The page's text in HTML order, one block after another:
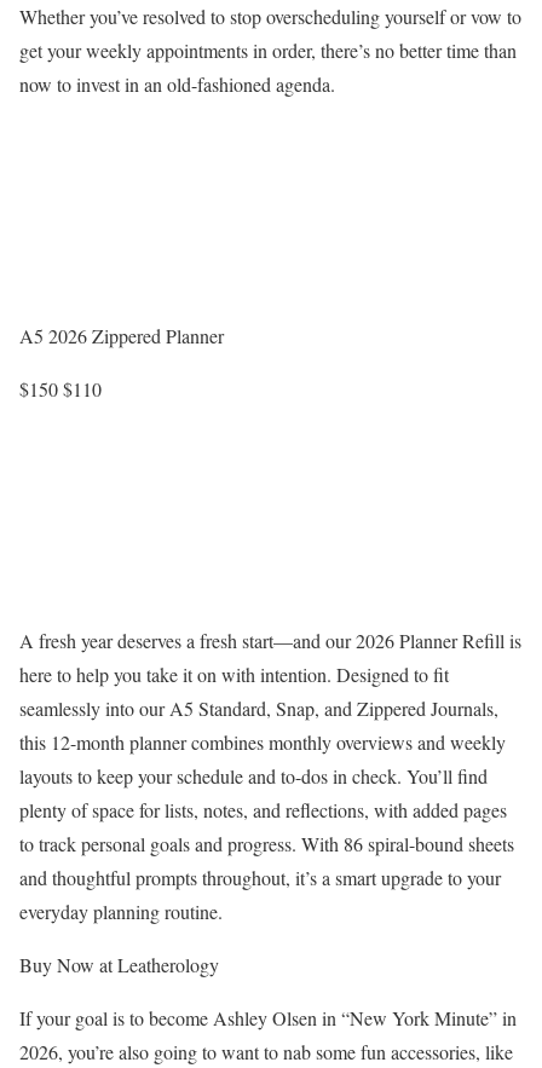
Whether you’ve resolved to stop overscheduling yourself or vow to
get your weekly appointments in order, there’s no better time than
now to invest in an old-fashioned agenda.
A5 2026 Zippered Planner
$150$110
A fresh year deserves a fresh start—and our 2026 Planner Refill is
here to help you take it on with intention. Designed to fit
seamlessly into our A5 Standard, Snap, and Zippered Journals,
this 12-month planner combines monthly overviews and weekly
layouts to keep your schedule and to-dos in check. You’ll find
plenty of space for lists, notes, and reflections, with added pages
to track personal goals and progress. With 86 spiral-bound sheets
and thoughtful prompts throughout, it’s a smart upgrade to your
everyday planning routine.
Buy Now at Leatherology
If your goal is to become Ashley Olsen in “New York Minute” in
2026, you’re also going to want to nab some fun accessories, like